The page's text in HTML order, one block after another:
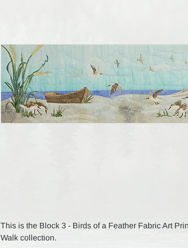
This is the Block 3 - Birds of a Feather Fabric Art
Walk collection.